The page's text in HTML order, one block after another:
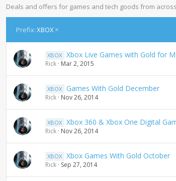
Deals and offers for games and tech goods from
Prefix:XBOX
XBOX Xbox Live Games with Gold for
Rick Mar 2, 2015
XBOX Games With Gold December
Rick Nov 26, 2014
XBOX Xbox 360 & Xbox One Digital
Rick Nov 26, 2014
XBOX Xbox Games With Gold October
Rick Sep 27, 2014